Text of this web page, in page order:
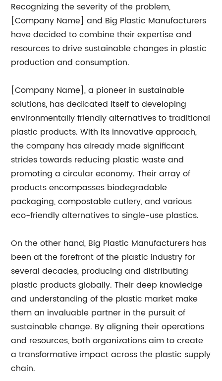
Recognizing the severity of the problem,
[Company Name] and Big Plastic Manufacturers
have decided to combine their expertise and
resources to drive sustainable changes in plastic
production and consumption.
[Company Name], a pioneer in sustainable
solutions, has dedicated itself to developing
environmentally friendly alternatives to traditional
plastic products. With its innovative approach,
the company has already made significant
strides towards reducing plastic waste and
promoting a circular economy. Their array of
products encompasses biodegradable
packaging, compostable cutlery, and various
eco-friendly alternatives to single-use plastics.
On the other hand, Big Plastic Manufacturers has
been at the forefront of the plastic industry for
several decades, producing and distributing
plastic products globally. Their deep knowledge
and understanding of the plastic market make
them an invaluable partner in the pursuit of
sustainable change. By aligning their operations
and resources, both organizations aim to create
a transformative impact across the plastic supply
chain.